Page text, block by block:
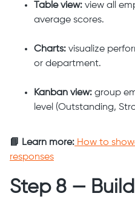
Table view: view all
average scores.
Charts: visualize
or department.
Kanban view: group
level (Outstanding,
📘 Learn more: How to
responses
Step 8 —